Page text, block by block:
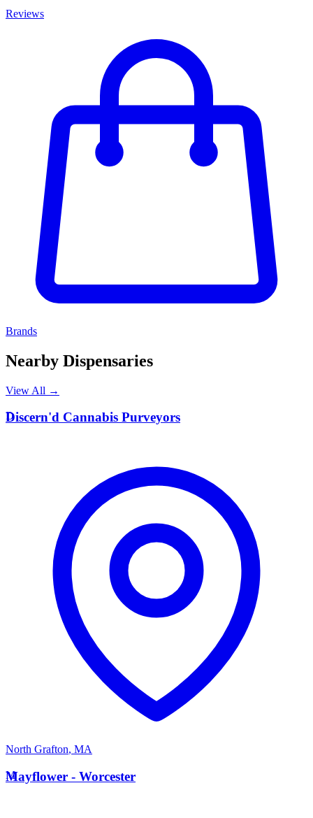
Reviews
Brands
Nearby Dispensaries
View All →
D
Discern'd Cannabis Purveyors
North Grafton, MA
M
Mayflower - Worcester